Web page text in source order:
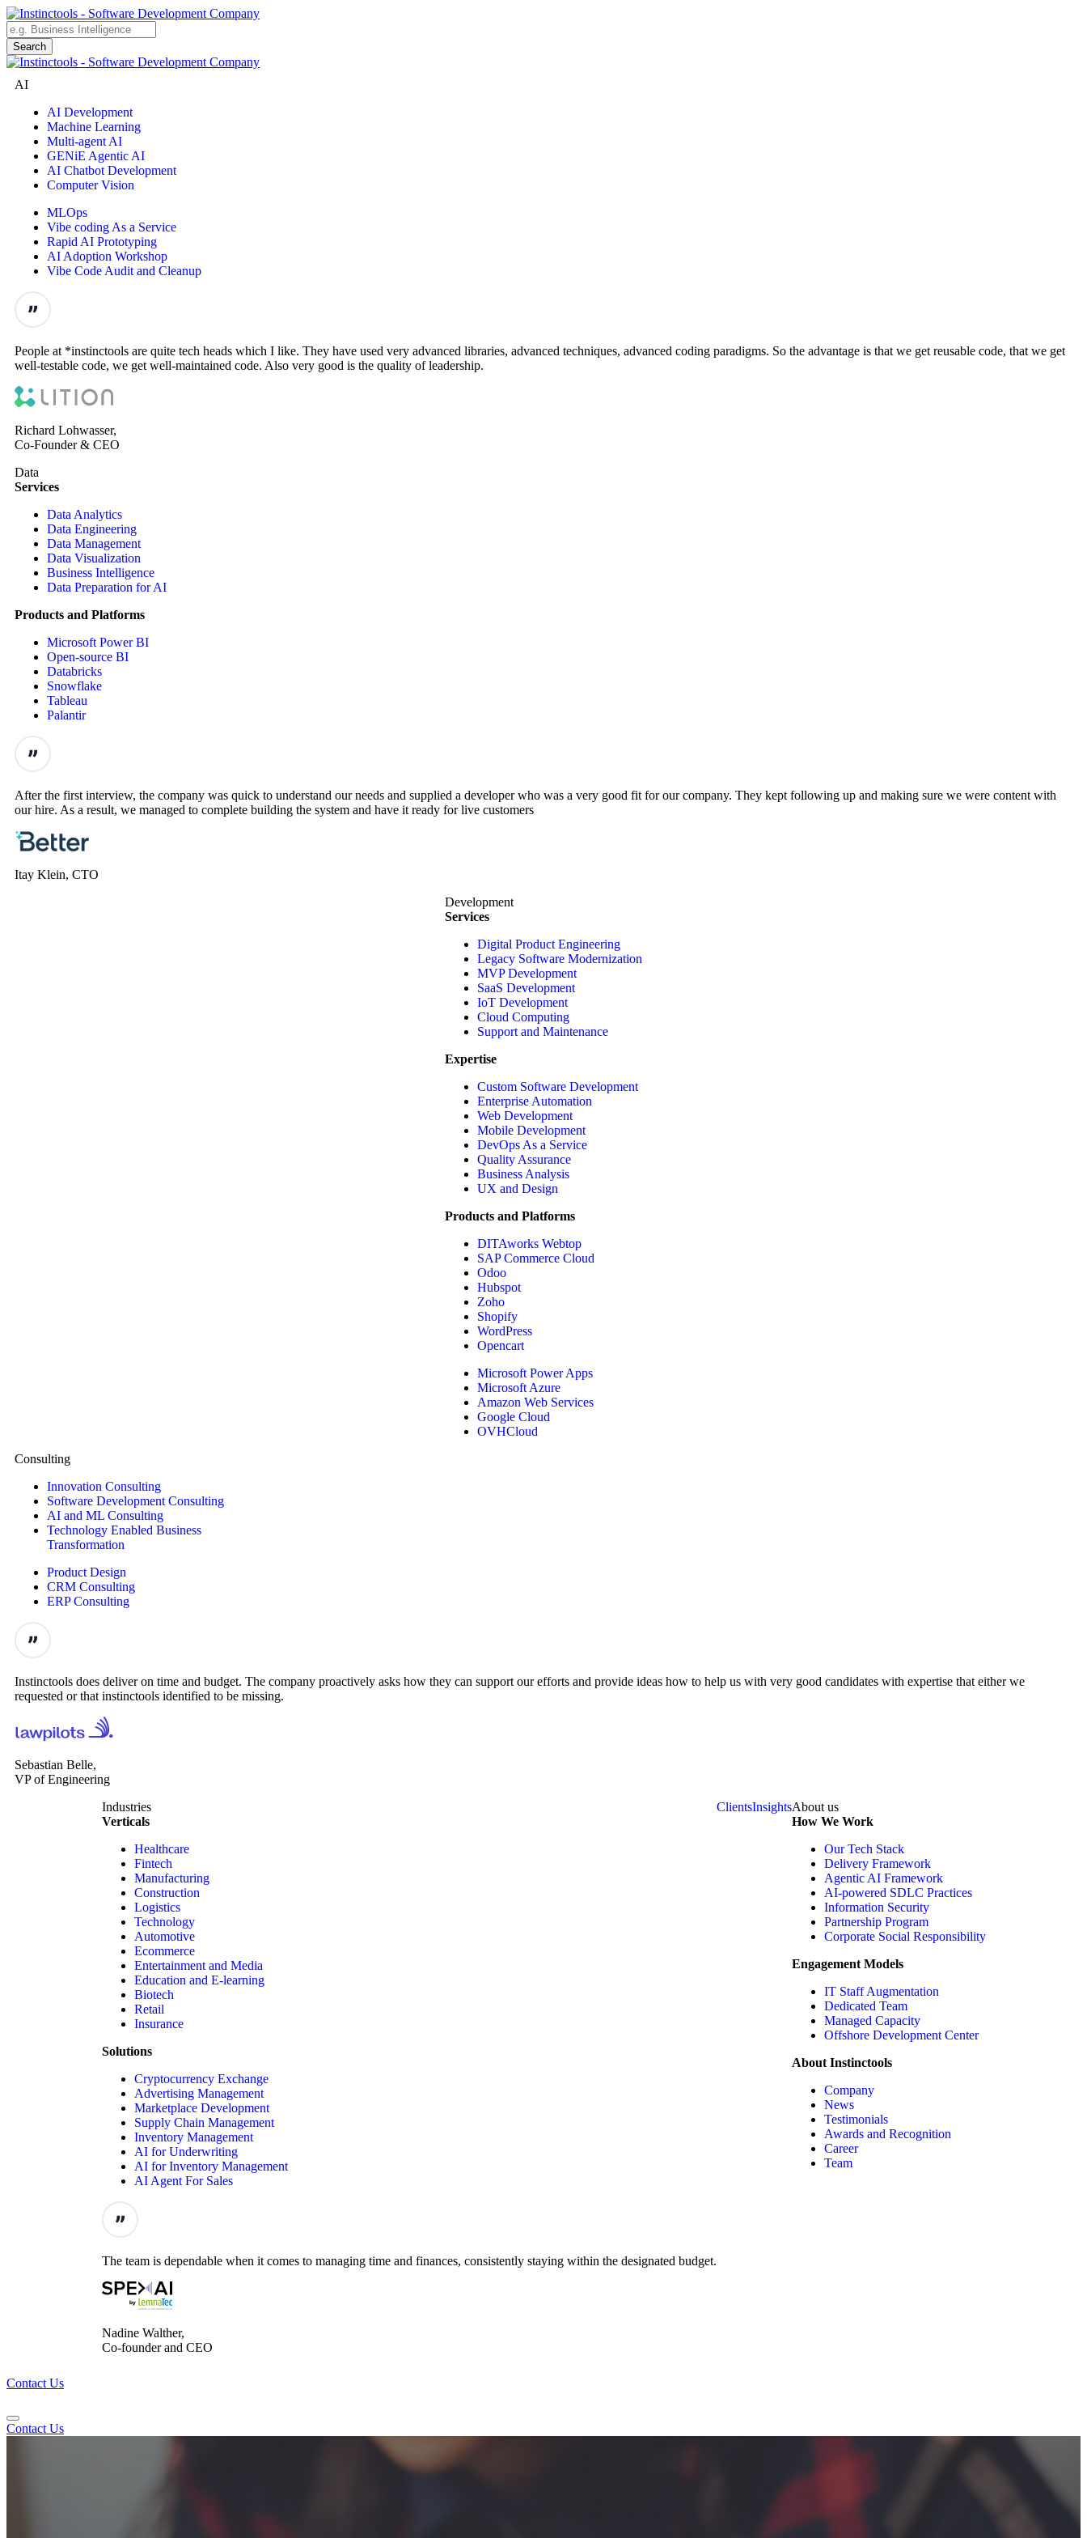
AI
AI Development
Machine Learning
Multi-agent AI
GENiE Agentic AI
AI Chatbot Development
Computer Vision
MLOps
Vibe coding As a Service
Rapid AI Prototyping
AI Adoption Workshop
Vibe Code Audit and Cleanup
People at *instinctools are quite tech heads which I like. They have used very advanced libraries, advanced techniques, advanced coding paradigms. So the advantage is that we get reusable code, that we get
well-testable code, we get well-maintained code. Also very good is the quality of leadership.
Richard Lohwasser,
Co-Founder & CEO
Data
Services
Data Analytics
Data Engineering
Data Management
Data Visualization
Business Intelligence
Data Preparation for AI
Products and Platforms
Microsoft Power BI
Open-source BI
Databricks
Snowflake
Tableau
Palantir
After the first interview, the company was quick to understand our needs and supplied a developer who was a very good fit for our company. They kept following up and making sure we were content with
our hire. As a result, we managed to complete building the system and have it ready for live customers
Itay Klein, CTO
Development
Services
Digital Product Engineering
Legacy Software Modernization
MVP Development
SaaS Development
IoT Development
Cloud Computing
Support and Maintenance
Expertise
Custom Software Development
Enterprise Automation
Web Development
Mobile Development
DevOps As a Service
Quality Assurance
Business Analysis
UX and Design
Products and Platforms
DITAworks Webtop
SAP Commerce Cloud
Odoo
Hubspot
Zoho
Shopify
WordPress
Opencart
Microsoft Power Apps
Microsoft Azure
Amazon Web Services
Google Cloud
OVHCloud
Consulting
Innovation Consulting
Software Development Consulting
AI and ML Consulting
Technology Enabled Business
Transformation
Product Design
CRM Consulting
ERP Consulting
Instinctools does deliver on time and budget. The company proactively asks how they can support our efforts and provide ideas how to help us with very good candidates with expertise that either we
requested or that instinctools identified to be missing.
Sebastian Belle,
VP of Engineering
Industries
Verticals
Healthcare
Fintech
Manufacturing
Construction
Logistics
Technology
Automotive
Ecommerce
Entertainment and Media
Education and E-learning
Biotech
Retail
Insurance
Solutions
Cryptocurrency Exchange
Advertising Management
Marketplace Development
Supply Chain Management
Inventory Management
AI for Underwriting
AI for Inventory Management
AI Agent For Sales
The team is dependable when it comes to managing time and finances, consistently staying within the designated budget.
Nadine Walther,
Co-founder and CEO
ClientsInsightsAbout us
How We Work
Our Tech Stack
Delivery Framework
Agentic AI Framework
AI-powered SDLC Practices
Information Security
Partnership Program
Corporate Social Responsibility
Engagement Models
IT Staff Augmentation
Dedicated Team
Managed Capacity
Offshore Development Center
About Instinctools
Company
News
Testimonials
Awards and Recognition
Career
Team
Contact Us
Contact Us